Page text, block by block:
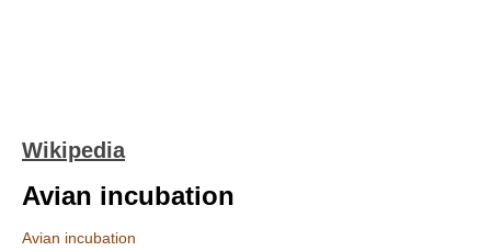
Wikipedia
Avian incubation
Avian incubation